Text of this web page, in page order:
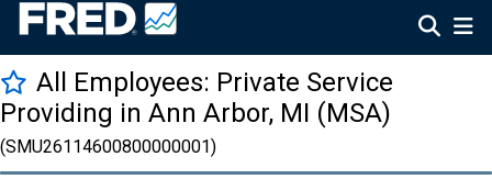
All Employees: Private Service
Providing in Ann Arbor, MI (MSA)
(SMU26114600800000001)